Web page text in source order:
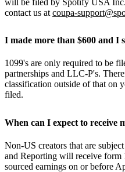
contact us at coupa-
I made more than $600 and I
1099's are only required to be
partnerships and LLC-P's.
classification outside of that on
filed.
When can I expect to receive
Non-US creators that are
and Reporting will receive form
sourced earnings on or before